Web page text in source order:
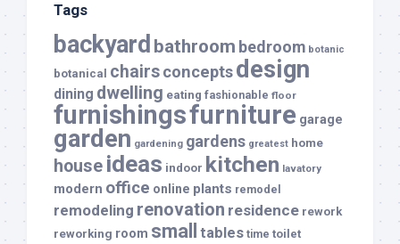
Tags
backyard bathroom bedroom botanic
botanical chairsconceptsdesign
dining dwelling eating fashionable floor
furnishingsfurniture garage
garden gardening gardens greatest home
house ideas indoor kitchen lavatory
modern office online plants remodel
remodeling renovation residence rework
reworking room small tables time toilet